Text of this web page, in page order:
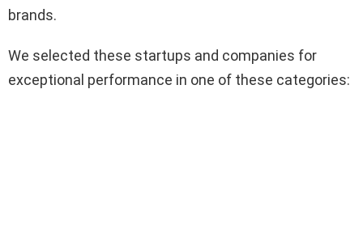
brands.
We selected these startups and companies for
exceptional performance in one of these categories: